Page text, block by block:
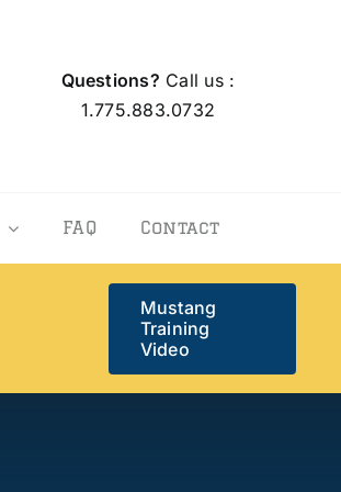
Questions? Call us :
1.775.883.0732
FAQ Contact
Mustang
Training
Video